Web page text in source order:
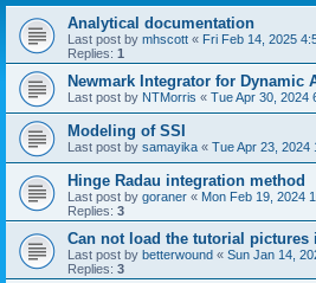
Analytical documentation
Last post by mhscott « Fri Feb 14, 2025
Replies: 1
Newmark Integrator for Dynamic
Last post by NTMorris « Tue Apr 30, 2024
Modeling of SSI
Last post by samayika « Tue Apr 23, 2024
Hinge Radau integration method
Last post by goraner « Mon Feb 19, 2024
Replies: 3
Can not load the tutorial pictures
Last post by betterwound « Sun Jan 14,
Replies: 3